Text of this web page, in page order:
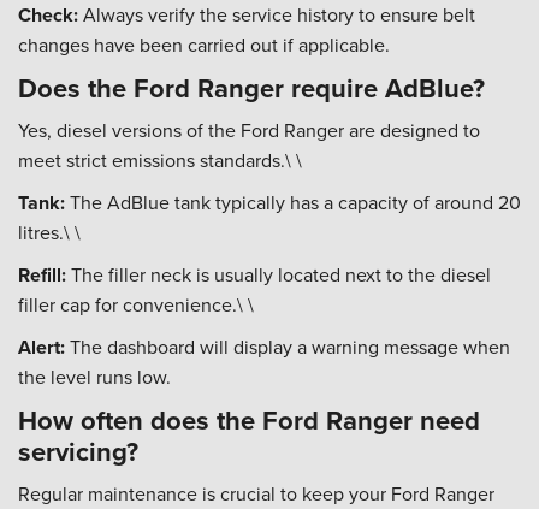
Check:Always verify the service history to ensure belt
changes have been carried out if applicable.
Does the Ford Ranger require AdBlue?
Yes, diesel versions of the Ford Ranger are designed to
meet strict emissions standards.\ \
Tank:The AdBlue tank typically has a capacity of around 20
litres.\ \
Refill:The filler neck is usually located next to the diesel
filler cap for convenience.\ \
Alert:The dashboard will display a warning message when
the level runs low.
How often does the Ford Ranger need
servicing?
Regular maintenance is crucial to keep your Ford Ranger